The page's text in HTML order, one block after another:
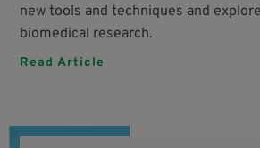
new tools and techniques and
biomedical research.
Read Article